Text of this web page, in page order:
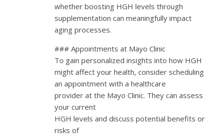
whether boosting HGH levels through
supplementation can meaningfully impact
aging processes.
### Appointments at Mayo Clinic
To gain personalized insights into how HGH
might affect your health, consider scheduling
an appointment with a healthcare
provider at the Mayo Clinic. They can assess
your current
HGH levels and discuss potential benefits or
risks of